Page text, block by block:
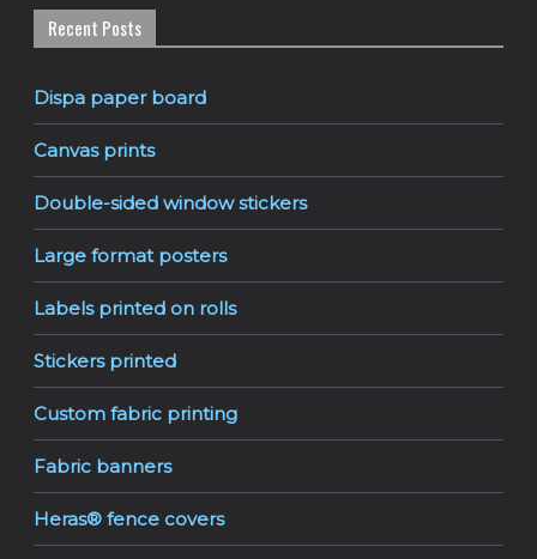
Recent Posts
Dispa paper board
Canvas prints
Double-sided window stickers
Large format posters
Labels printed on rolls
Stickers printed
Custom fabric printing
Fabric banners
Heras® fence covers